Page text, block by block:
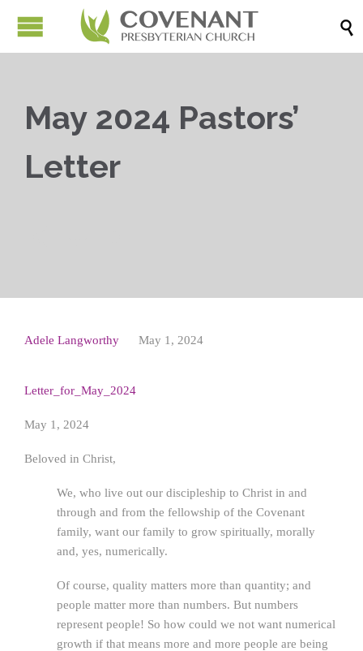

May 2024 Pastors’
Letter
Adele Langworthy May 1, 2024
Letter_for_May_2024
May 1, 2024
Beloved in Christ,
We, who live out our discipleship to Christ in and
through and from the fellowship of the Covenant
family, want our family to grow spiritually, morally
and, yes, numerically.
Of course, quality matters more than quantity; and
people matter more than numbers. But numbers
represent people! So how could we not want numerical
growth if that means more and more people are being